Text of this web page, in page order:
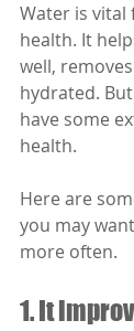
Water is vital
health. It
well,
hydrated.
have some
health.
Here are
you may
more often.
1. It